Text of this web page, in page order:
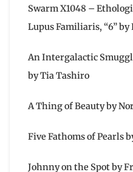
Swarm X1048 –
Lupus Familiaris, “6” by
An Intergalactic
by Tia Tashiro
A Thing of Beauty by
Five Fathoms of Pearls
Johnny on the Spot by